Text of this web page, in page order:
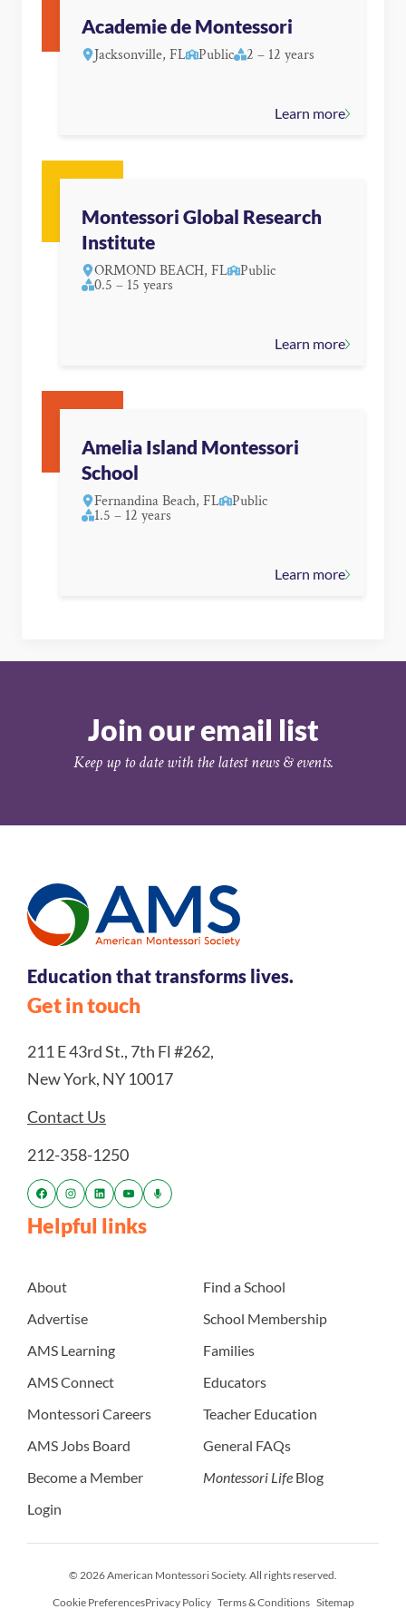
Academie de Montessori
Jacksonville, FL Public 2 – 12 years
Learn more
Montessori Global Research
Institute
ORMOND BEACH, FL Public
0.5 – 15 years
Learn more
Amelia Island Montessori
School
Fernandina Beach, FL Public
1.5 – 12 years
Learn more
Join our email list
Keep up to date with the latest news & events.
Education that transforms lives.
Get in touch
211 E 43rd St., 7th Fl #262,
New York, NY 10017
Contact Us
212-358-1250
Helpful links
About
Advertise
AMS Learning
AMS Connect
Montessori Careers
AMS Jobs Board
Become a Member
Login
Find a School
School Membership
Families
Educators
Teacher Education
General FAQs
Montessori Life Blog
© 2026 American Montessori Society. All rights reserved.
Cookie PreferencesPrivacy Policy Terms & Conditions Sitemap